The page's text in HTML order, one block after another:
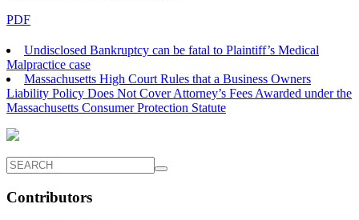
PDF
Undisclosed Bankruptcy can be fatal to Plaintiff’s Medical
Malpractice case
Massachusetts High Court Rules that a Business Owners
Liability Policy Does Not Cover Attorney’s Fees Awarded under the
Massachusetts Consumer Protection Statute
Contributors